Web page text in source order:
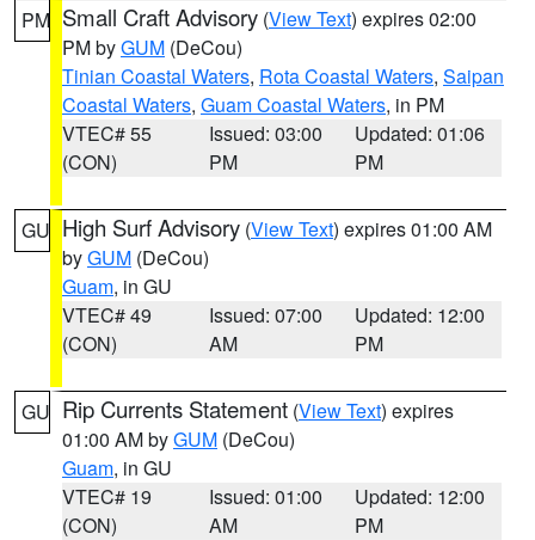
PM Small Craft Advisory (View Text) expires 02:00
PM byGUM (DeCou)
Tinian Coastal Waters, Rota Coastal Waters, Saipan
Coastal Waters, Guam Coastal Waters, in PM
VTEC# 55
(CON)
Issued: 03:00
PM
Updated: 01:06
PM
GU High Surf Advisory (View Text) expires 01:00 AM
byGUM (DeCou)
Guam, in GU
VTEC# 49
(CON)
Issued: 07:00
AM
Updated: 12:00
PM
GU Rip Currents Statement (View Text) expires
01:00 AM byGUM (DeCou)
Guam, in GU
VTEC# 19
(CON)
Issued: 01:00
AM
Updated: 12:00
PM